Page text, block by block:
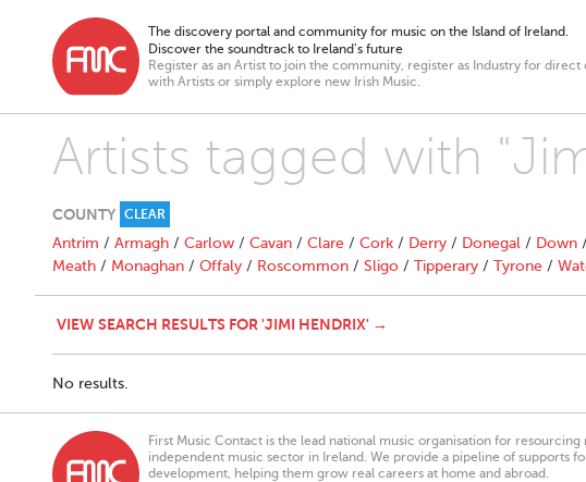
The discovery portal and community for music on the Island of Ireland.
Discover the soundtrack to Ireland’s future
Register as an Artist to join the community, register as Industry for direct
with Artists or simply explore new Irish Music.
Artists tagged with
COUNTY CLEAR
Antrim / Armagh / Carlow / Cavan / Clare / Cork / Derry / Donegal / Down /
Meath / Monaghan / Offaly / Roscommon / Sligo / Tipperary / Tyrone /
VIEW SEARCH RESULTS FOR 'JIMI HENDRIX' →
No results.
First Music Contact is the lead national music organisation for resourcing
independent music sector in Ireland. We provide a pipeline of supports
development, helping them grow real careers at home and abroad.